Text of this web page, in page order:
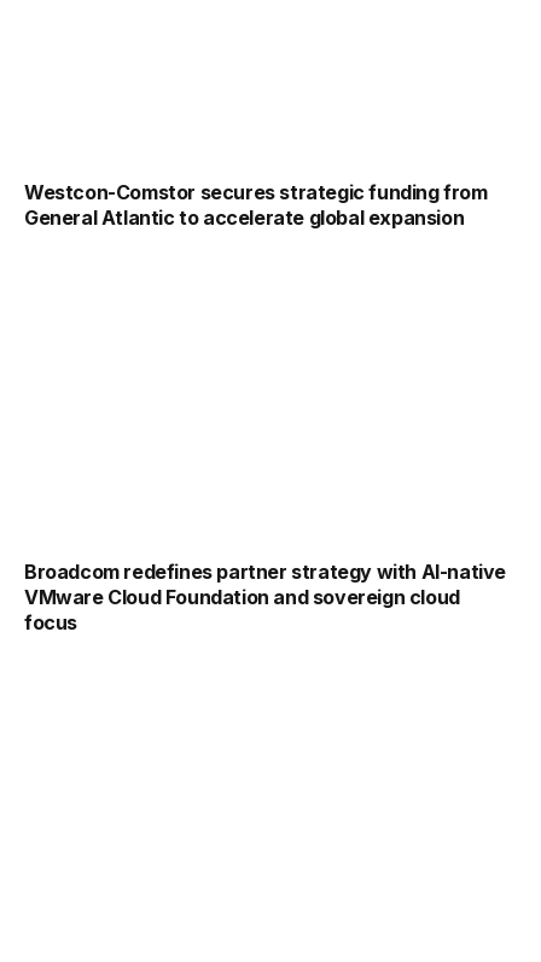
Westcon-Comstor secures strategic funding from
General Atlantic to accelerate global expansion
Broadcom redefines partner strategy with AI-native
VMware Cloud Foundation and sovereign cloud
focus